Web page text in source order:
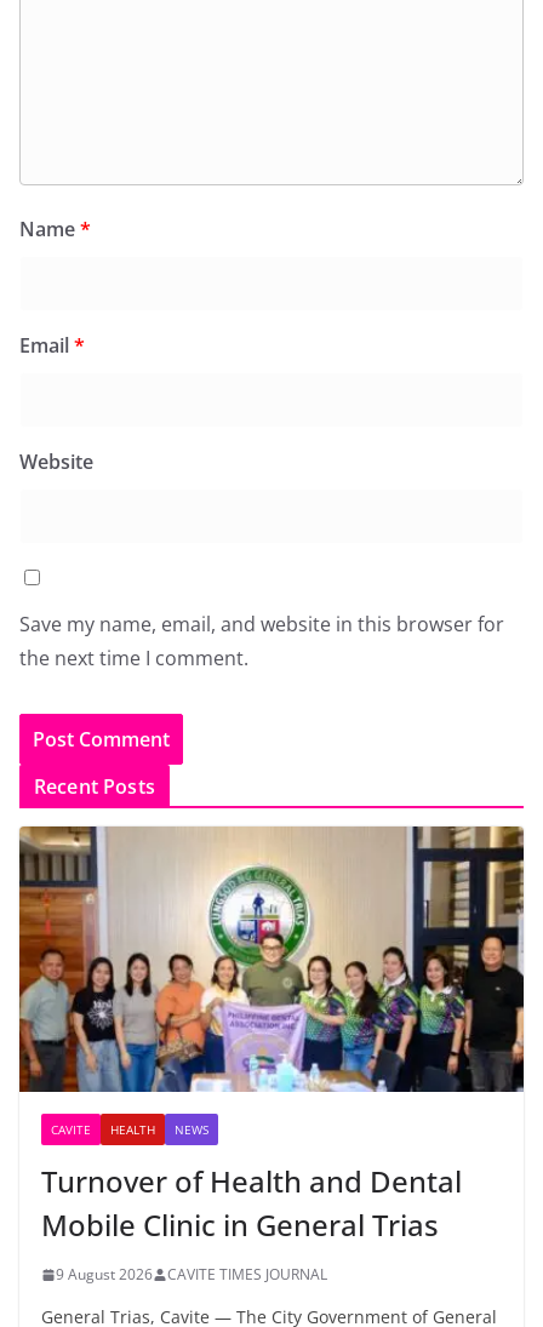
Name*
Email*
Website
Save my name, email, and website in this browser for
the next time I comment.
Recent Posts
CAVITE HEALTH NEWS
Turnover of Health and Dental
Mobile Clinic in General Trias
9 August 2026 CAVITE TIMES JOURNAL
General Trias, Cavite — The City Government of General